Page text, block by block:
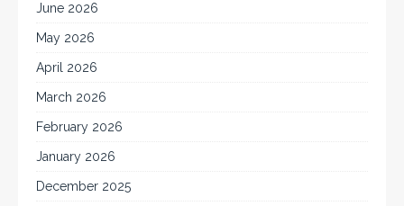
June 2026
May 2026
April 2026
March 2026
February 2026
January 2026
December 2025